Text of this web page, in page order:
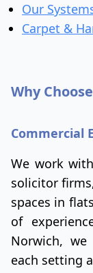
Our
Carpet &
Why
Commercial
We work
solicitor
spaces in
of
Norwich,
each setting